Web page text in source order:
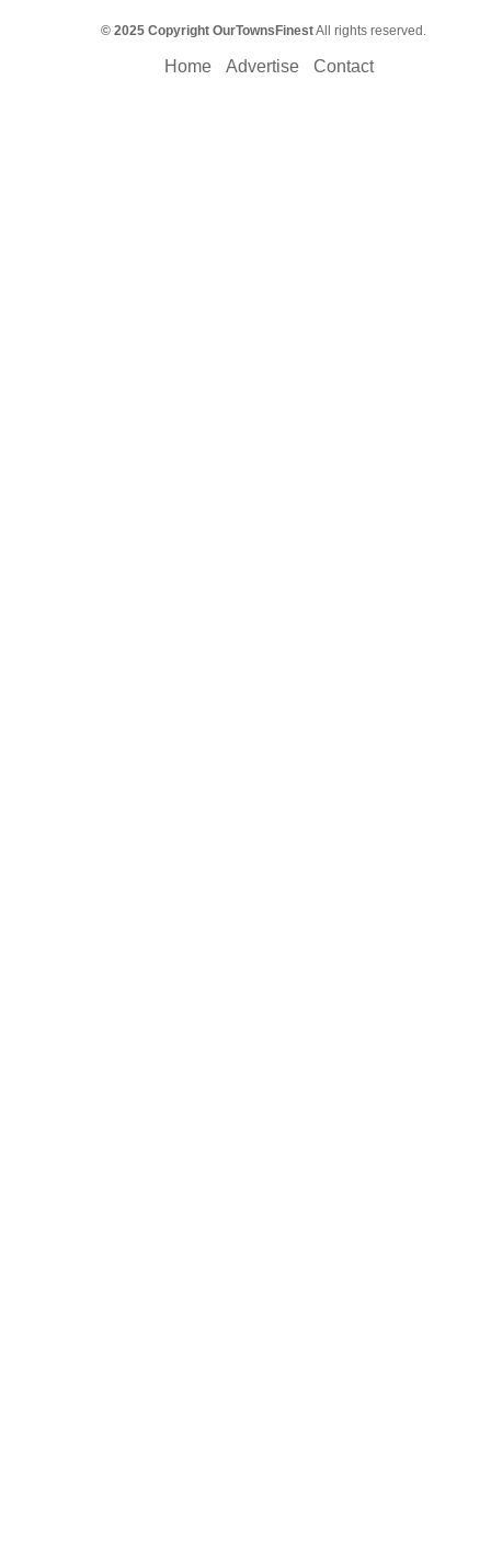
© 2025 Copyright OurTownsFinestAll rights reserved.
Home Advertise Contact